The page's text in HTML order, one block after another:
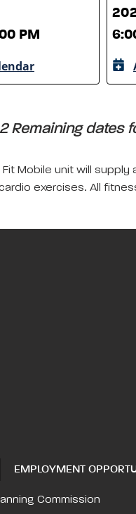
PM
Remaining dates
Mobile unit will
exercises. All
EMPLOYMENT
Commission